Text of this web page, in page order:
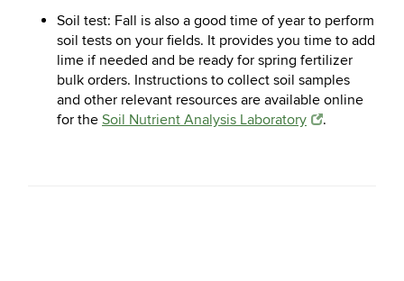
Soil test: Fall is also a good time of year to perform
soil tests on your fields. It provides you time to add
lime if needed and be ready for spring fertilizer
bulk orders. Instructions to collect soil samples
and other relevant resources are available online
for the Soil Nutrient Analysis Laboratory .